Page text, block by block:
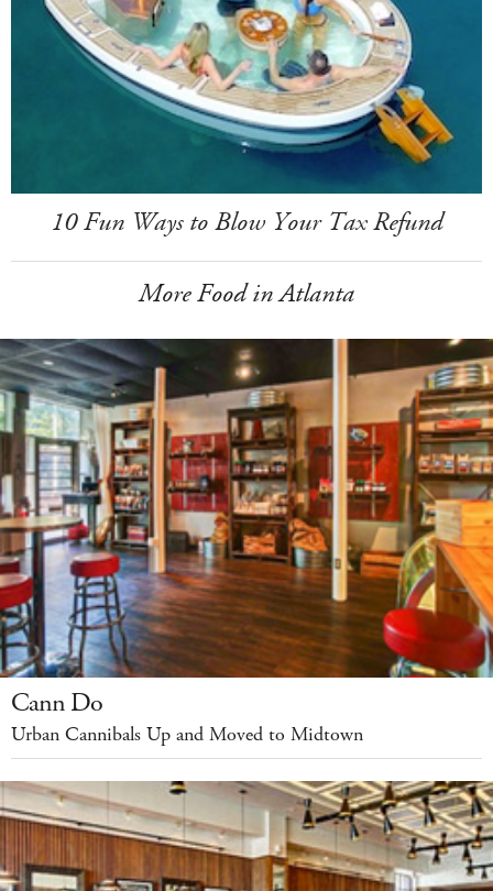
10 Fun Ways to Blow Your Tax Refund
More Food in Atlanta
Cann Do
Urban Cannibals Up and Moved to Midtown